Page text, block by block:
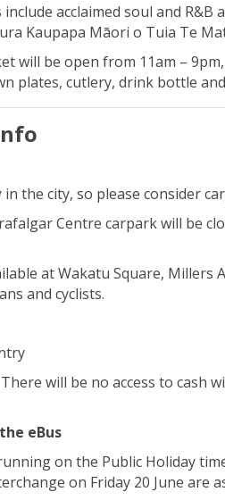
acclaimed soul and
Kaupapa Māori o Tuia Te
will be open from 11am –
plates, cutlery, drink bottle
the city, so please consider
Centre carpark will be
at Wakatu Square, Millers
and cyclists.
will be no access to
eBus
on the Public Holiday
on Friday 20 June are